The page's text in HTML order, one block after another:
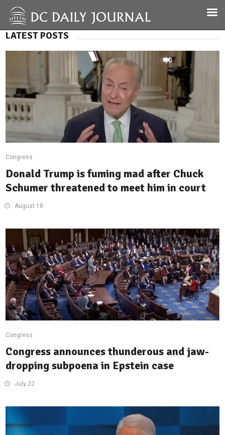
LATEST POSTS
Congress
Donald Trump is fuming mad after Chuck
Schumer threatened to meet him in court
August 18
Congress
Congress announces thunderous and jaw-
dropping subpoena in Epstein case
July 22